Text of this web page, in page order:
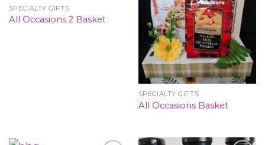
SPECIALTY GIFTS
All Occasions 2 Basket
SPECIALTY GIFTS
All Occasions Basket